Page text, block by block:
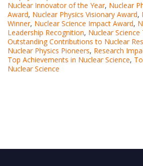
Nuclear Innovator of the Year, Nuclear
Award, Nuclear Physics Visionary Award,
Winner, Nuclear Science Impact Award,
Leadership Recognition, Nuclear
Outstanding Contributions to Nuclear
Nuclear Physics Pioneers, Research
Top Achievements in Nuclear Science,
Nuclear Science